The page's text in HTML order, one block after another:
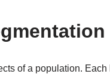
of a population. Each